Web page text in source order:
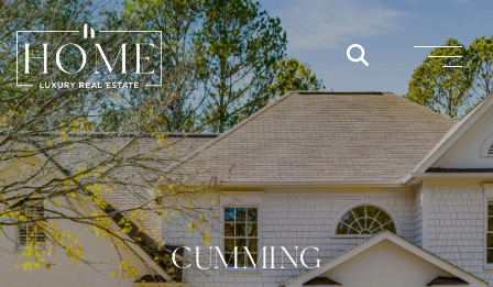
CUMMING